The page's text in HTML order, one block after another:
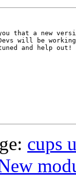
that a new
will be
and help out!
cups